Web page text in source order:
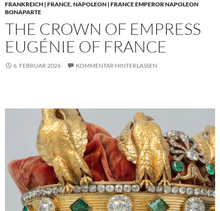
FRANKREICH | FRANCE,NAPOLEON | FRANCE EMPEROR NAPOLEON
BONAPARTE
THE CROWN OF EMPRESS
EUGÉNIE OF FRANCE
6. FEBRUAR 2026 KOMMENTAR HINTERLASSEN